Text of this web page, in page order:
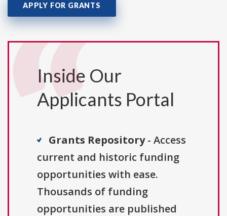
APPLY FOR GRANTS
Inside Our
Applicants Portal
Grants Repository- Access
current and historic funding
opportunities with ease.
Thousands of funding
opportunities are published